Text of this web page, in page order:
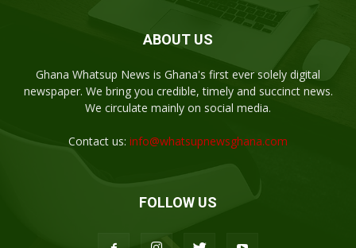
ABOUT US
Ghana Whatsup News is Ghana's first ever solely digital
newspaper. We bring you credible, timely and succinct news.
We circulate mainly on social media.
Contact us: info@whatsupnewsghana.com
FOLLOW US